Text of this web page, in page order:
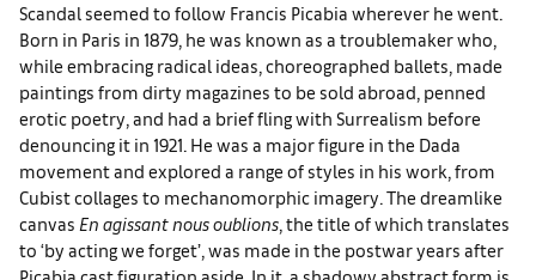
Scandal seemed to follow Francis Picabia wherever he went.
Born in Paris in 1879, he was known as a troublemaker who,
while embracing radical ideas, choreographed ballets, made
paintings from dirty magazines to be sold abroad, penned
erotic poetry, and had a brief fling with Surrealism before
denouncing it in 1921. He was a major figure in the Dada
movement and explored a range of styles in his work, from
Cubist collages to mechanomorphic imagery. The dreamlike
canvas En agissant nous oublions, the title of which translates
to ‘by acting we forget’, was made in the postwar years after